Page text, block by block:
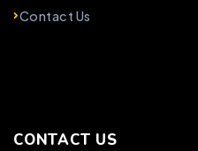
Contact Us
CONTACT US